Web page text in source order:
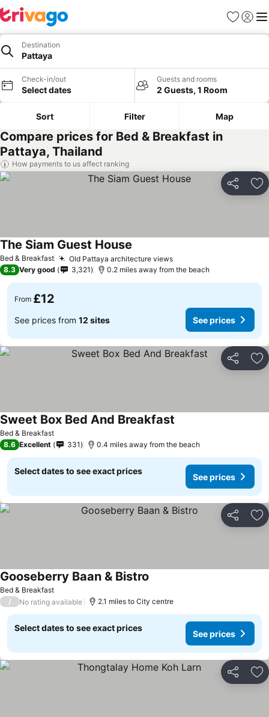
Favourites
Sign in
Destination
Pattaya
Check-in/out
Select dates
Guests and rooms
2 Guests, 1 Room
Sort Filter Map
Compare prices for Bed & Breakfast in
Pattaya, Thailand
How payments to us affect ranking
Share
Bed & Breakfast Old Pattaya architecture views
The Siam Guest House
8.3 Very good 3,321 0.2 miles away from the beach
From £12
See prices from 12 sites See prices
Share
Bed & Breakfast
Sweet Box Bed And Breakfast
8.6 Excellent 331 0.4 miles away from the beach
Select dates to see exact prices
See prices
Share
Bed & Breakfast
Gooseberry Baan & Bistro
/ No rating available 2.1 miles to City centre
Select dates to see exact prices
See prices
Share